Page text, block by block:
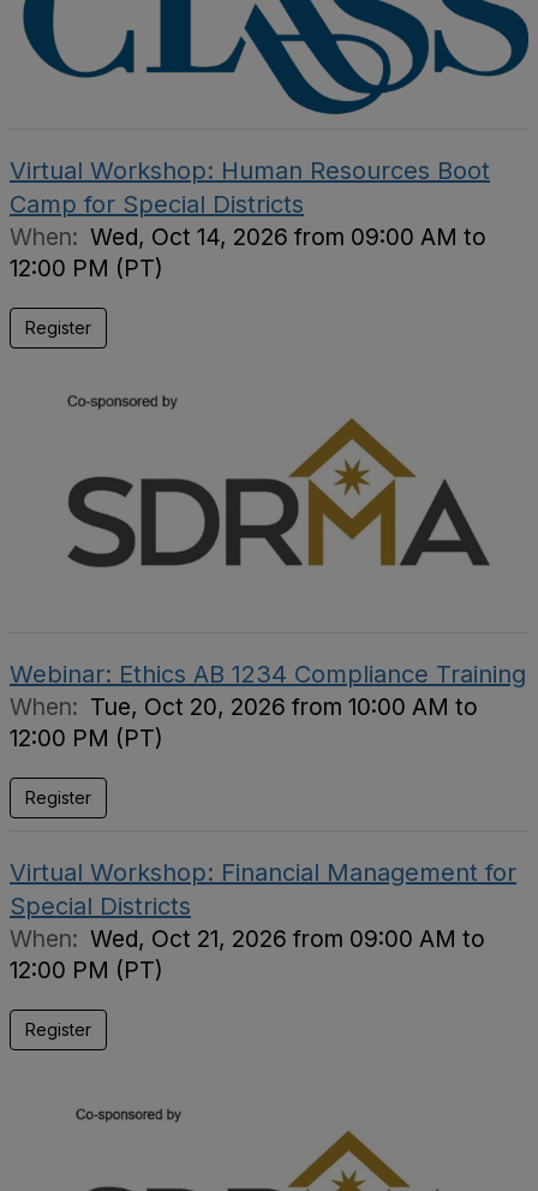
Virtual Workshop: Human Resources Boot
Camp for Special Districts
When: Wed, Oct 14, 2026 from 09:00 AM to
12:00 PM (PT)
Register
Webinar: Ethics AB 1234 Compliance Training
When: Tue, Oct 20, 2026 from 10:00 AM to
12:00 PM (PT)
Register
Virtual Workshop: Financial Management for
Special Districts
When: Wed, Oct 21, 2026 from 09:00 AM to
12:00 PM (PT)
Register